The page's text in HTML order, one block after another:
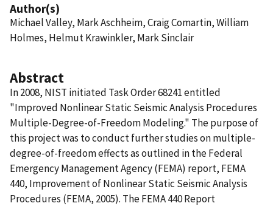
Author(s)
Michael Valley, Mark Aschheim, Craig Comartin, William
Holmes, Helmut Krawinkler, Mark Sinclair
Abstract
In 2008, NIST initiated Task Order 68241 entitled
"Improved Nonlinear Static Seismic Analysis Procedures 
Multiple-Degree-of-Freedom Modeling." The purpose of
this project was to conduct further studies on multiple-
degree-of-freedom effects as outlined in the Federal
Emergency Management Agency (FEMA) report, FEMA
440, Improvement of Nonlinear Static Seismic Analysis
Procedures (FEMA, 2005). The FEMA 440 Report